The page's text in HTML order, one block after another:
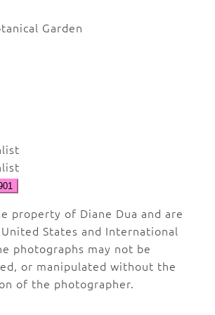
Garden
property of Diane Dua and are
States and International
photographs may not be
or manipulated without the
of the photographer.